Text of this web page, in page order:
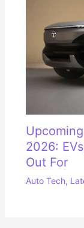
2026:
Out For
Auto Tech,